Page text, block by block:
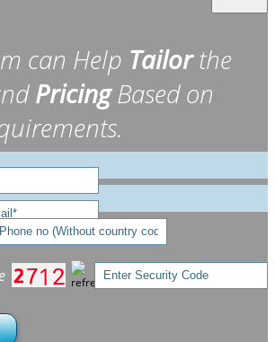
can Help Tailorthe
PricingBased on